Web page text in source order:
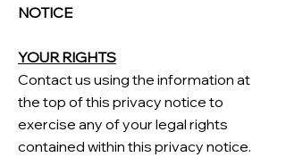
NOTICE
YOUR RIGHTS
Contact us using the information at
the top of this privacy notice to
exercise any of your legal rights
contained within this privacy notice.